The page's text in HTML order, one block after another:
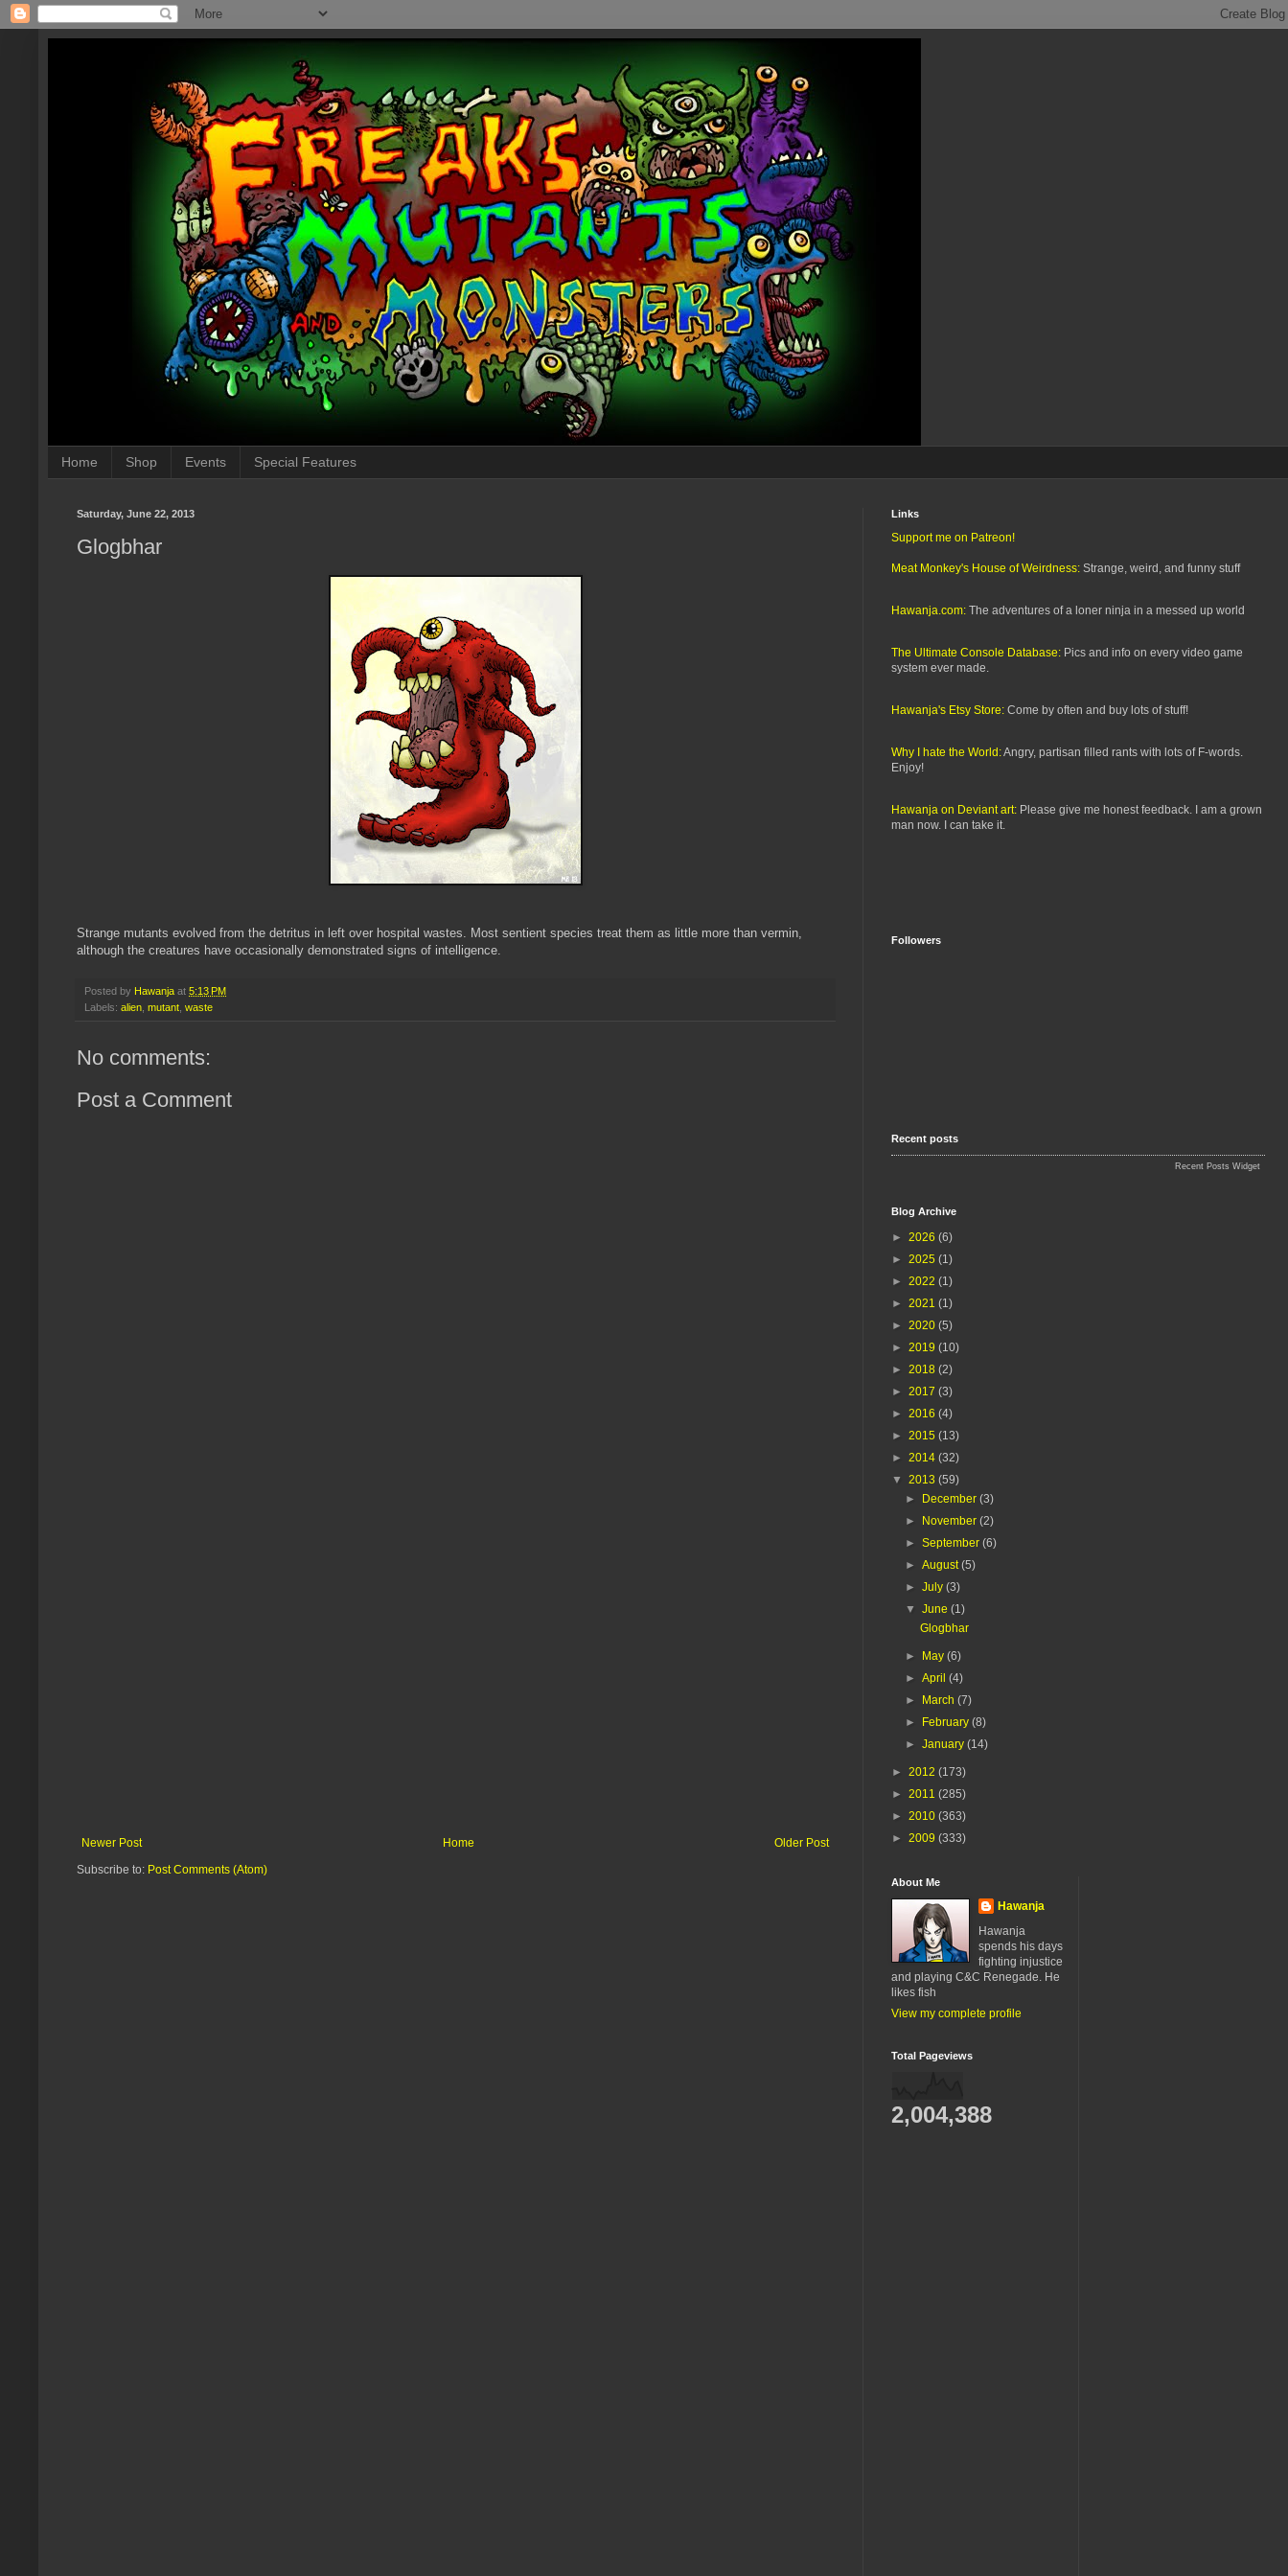
Home Shop Events Special Features
Saturday, June 22, 2013
Glogbhar
Strange mutants evolved from the detritus in left over hospital wastes. Most sentient species treat them as little more than vermin,
although the creatures have occasionally demonstrated signs of intelligence.
Posted by Hawanja at 5:13 PM
Labels: alien, mutant, waste
No comments:
Post a Comment
Newer Post Older Post
Home
Subscribe to: Post Comments (Atom)
Links
Support me on Patreon!
Meat Monkey's House of Weirdness: Strange, weird, and funny stuff
Hawanja.com: The adventures of a loner ninja in a messed up world
The Ultimate Console Database: Pics and info on every video game
system ever made.
Hawanja's Etsy Store: Come by often and buy lots of stuff!
Why I hate the World:Angry, partisan filled rants with lots of F-words.
Enjoy!
Hawanja on Deviant art: Please give me honest feedback. I am a grown
man now. I can take it.
Followers
Recent posts
Recent Posts Widget
Blog Archive
► 2026 (6)
► 2025 (1)
► 2022 (1)
► 2021 (1)
► 2020 (5)
► 2019 (10)
► 2018 (2)
► 2017 (3)
► 2016 (4)
► 2015 (13)
► 2014 (32)
▼ 2013 (59)
► December(3)
► November(2)
►September(6)
►August(5)
►July(3)
▼June(1)
Glogbhar
► May(6)
►April(4)
► March(7)
► February(8)
►January(14)
► 2012 (173)
► 2011 (285)
► 2010 (363)
► 2009 (333)
About Me
Hawanja
Hawanja
spends his days
fighting injustice
and playing C&C Renegade. He
likes fish
View my complete profile
Total Pageviews
2,004,388